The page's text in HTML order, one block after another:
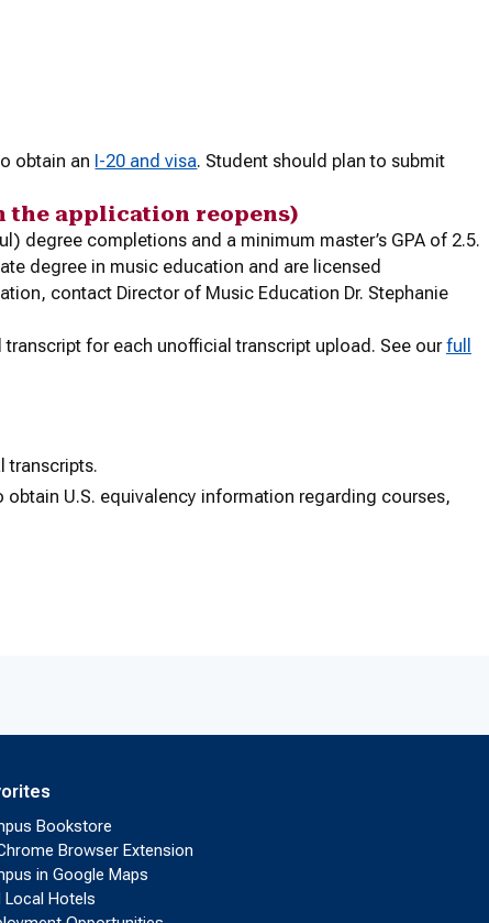
obtain an I-20 and visa. Student should plan to submit
the application reopens)
degree completions and a minimum master’s GPA of 2.5.
degree in music education and are licensed
contact Director of Music Education Dr. Stephanie
for each unofficial transcript upload. See ourfull
transcripts.
obtain U.S. equivalency information regarding courses,
Bookstore
Browser Extension
in Google Maps
Local Hotels